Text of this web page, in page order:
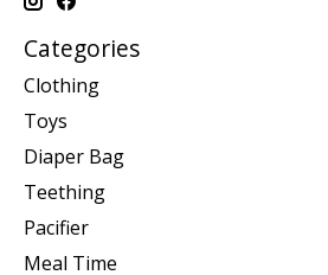
Categories
Clothing
Toys
Diaper Bag
Teething
Pacifier
Meal Time